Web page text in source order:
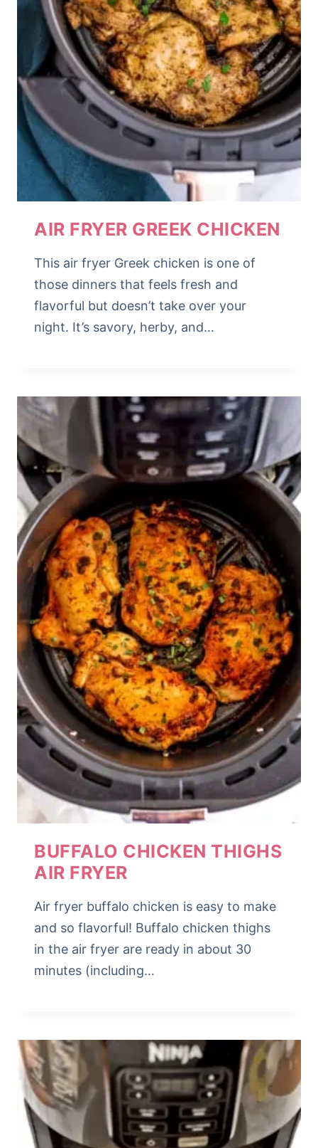
AIR FRYER GREEK CHICKEN
This air fryer Greek chicken is one of
those dinners that feels fresh and
flavorful but doesn’t take over your
night. It’s savory, herby, and…
BUFFALO CHICKEN THIGHS
AIR FRYER
Air fryer buffalo chicken is easy to make
and so flavorful! Buffalo chicken thighs
in the air fryer are ready in about 30
minutes (including…